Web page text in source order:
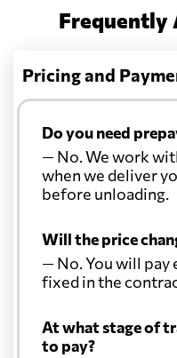
Frequently
Pricing and
Do you need
— No. We work
when we deliver
before unloading.
Will the price
— No. You will pay
fixed in the
At what stage of
to pay?